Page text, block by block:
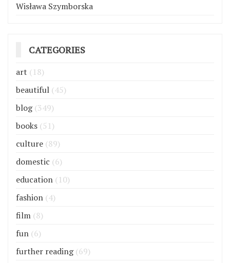
Wisława Szymborska
CATEGORIES
art (18)
beautiful (45)
blog(349)
books (51)
culture (89)
domestic (6)
education (10)
fashion (4)
film (8)
fun (6)
further reading(69)